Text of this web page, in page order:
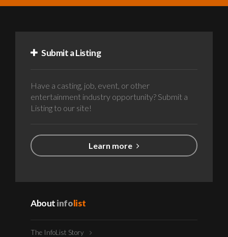
Submit a Listing
Have a casting, job, event, or other
entertainment industry opportunity? Submit a
Listing to our site!
Learn more
Aboutinfolist
The InfoList Story